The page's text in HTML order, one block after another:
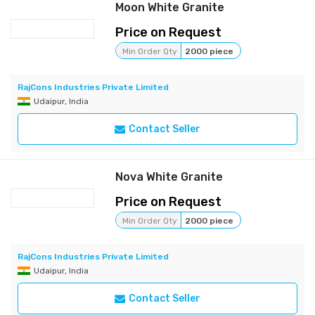
Moon White Granite
Price on Request
Min Order Qty 2000 piece
RajCons Industries Private Limited
Udaipur, India
Contact Seller
Nova White Granite
Price on Request
Min Order Qty 2000 piece
RajCons Industries Private Limited
Udaipur, India
Contact Seller